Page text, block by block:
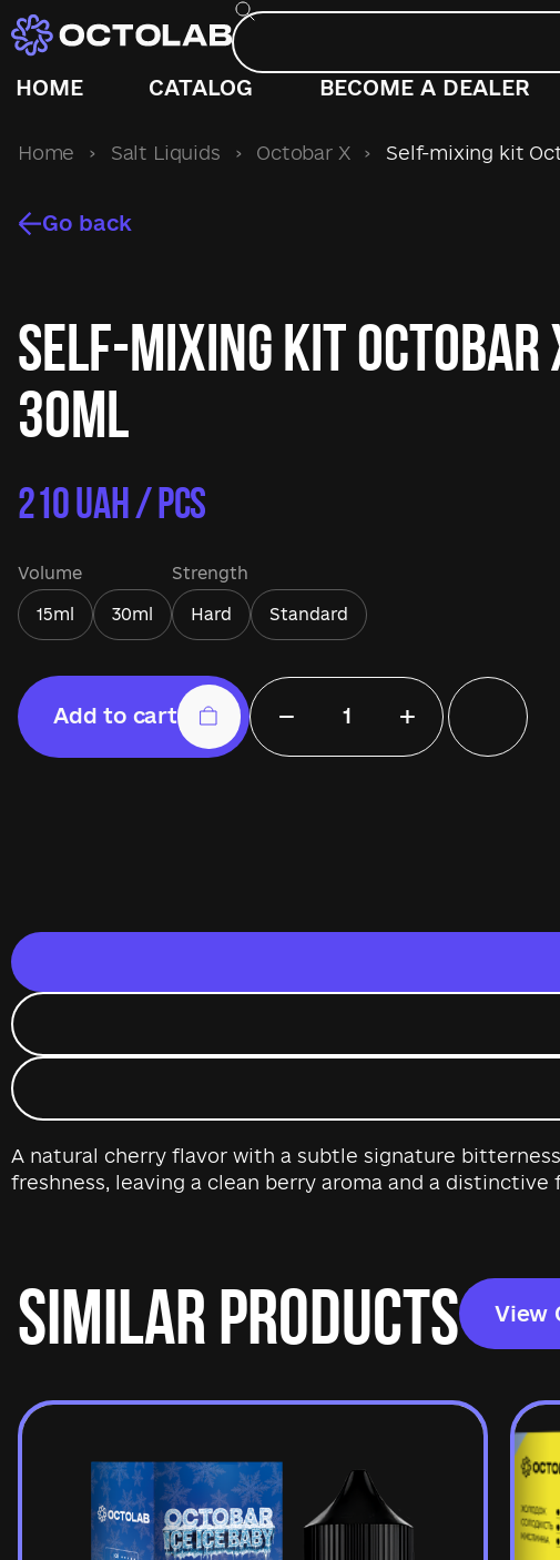
HOME CATALOG BECOME A DEALER
Home › Salt Liquids › Octobar X › Self-mixing kit
Go back
Self-mixing kit Octobar
30ml
210UAH / pcs
Volume
15ml 30ml
Strength
Hard Standard
− +
Add to cart
A natural cherry flavor with a subtle signature
freshness, leaving a clean berry aroma and a distinctive
SIMILAR PRODUCTS View